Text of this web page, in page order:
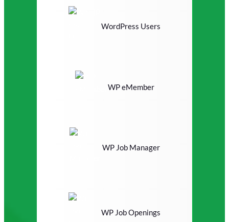
WordPress Users
WP eMember
WP Job Manager
WP Job Openings